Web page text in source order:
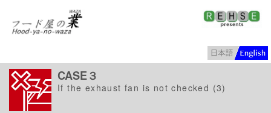
CASE３
If the exhaust fan is not checked (3)